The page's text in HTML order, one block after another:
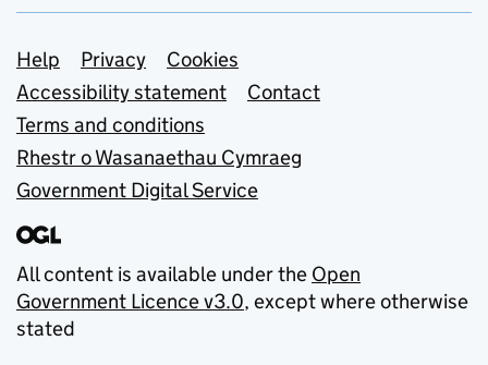
Support links
Help Privacy
Cookies
Accessibility statement
Contact
Terms and conditions
Rhestr o Wasanaethau Cymraeg
Government Digital Service
All content is available under the Open
Government Licence v3.0, except where otherwise
stated